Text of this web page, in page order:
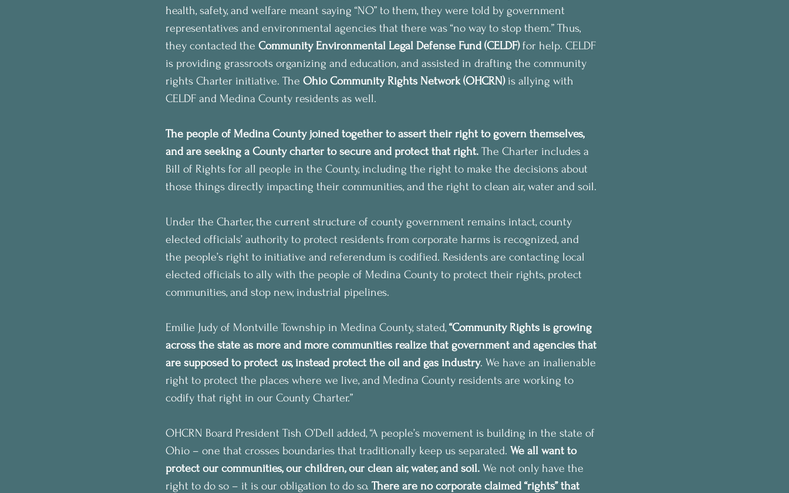
health, safety, and welfare meant saying “NO” to them, they were told by government
representatives and environmental agencies that there was “no way to stop them.” Thus,
they contacted the Community Environmental Legal Defense Fund (CELDF) for help. CELDF
is providing grassroots organizing and education, and assisted in drafting the community
rights Charter initiative. The Ohio Community Rights Network (OHCRN) is allying with
CELDF and Medina County residents as well.
The people of Medina County joined together to assert their right to govern themselves,
and are seeking a County charter to secure and protect that right. The Charter includes a
Bill of Rights for all people in the County, including the right to make the decisions about
those things directly impacting their communities, and the right to clean air, water and soil.
Under the Charter, the current structure of county government remains intact, county
elected officials’ authority to protect residents from corporate harms is recognized, and
the people’s right to initiative and referendum is codified. Residents are contacting local
elected officials to ally with the people of Medina County to protect their rights, protect
communities, and stop new, industrial pipelines.
Emilie Judy of Montville Township in Medina County, stated, “Community Rights is growing
across the state as more and more communities realize that government and agencies that
are supposed to protect us, instead protect the oil and gas industry. We have an inalienable
right to protect the places where we live, and Medina County residents are working to
codify that right in our County Charter.”
OHCRN Board President Tish O’Dell added, “A people’s movement is building in the state of
Ohio – one that crosses boundaries that traditionally keep us separated. We all want to
protect our communities, our children, our clean air, water, and soil. We not only have the
right to do so – it is our obligation to do so. There are no corporate claimed “rights” that